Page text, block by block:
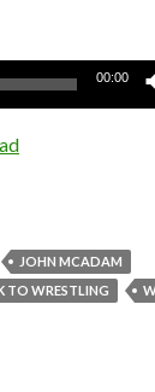
00:00
JOHN MCADAM
TO WRESTLING